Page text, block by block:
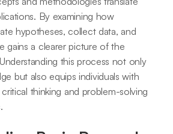
By examining how
hypotheses, collect data, and
gains a clearer picture of the
this process not only
but also equips individuals with
critical thinking and problem-solving